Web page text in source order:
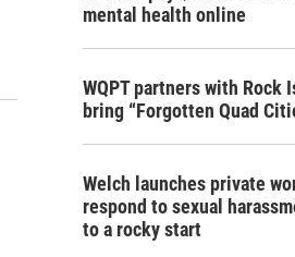
mental health online
WQPT partners with Rock
bring “Forgotten Quad
Welch launches private
respond to sexual
to a rocky start